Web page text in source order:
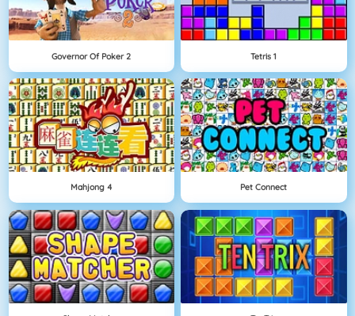
Governor Of Poker 2 Tetris 1
Mahjong 4 Pet Connect